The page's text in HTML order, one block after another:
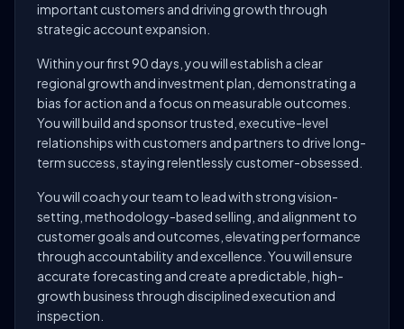
important customers and driving growth through
strategic account expansion.
Within your first 90 days, you will establish a clear
regional growth and investment plan, demonstrating a
bias for action and a focus on measurable outcomes.
You will build and sponsor trusted, executive-level
relationships with customers and partners to drive long-
term success, staying relentlessly customer-obsessed.
You will coach your team to lead with strong vision-
setting, methodology-based selling, and alignment to
customer goals and outcomes, elevating performance
through accountability and excellence. You will ensure
accurate forecasting and create a predictable, high-
growth business through disciplined execution and
inspection.